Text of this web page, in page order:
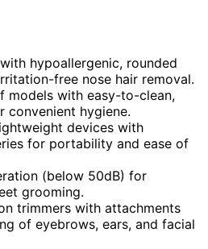
hypoallergenic, rounded
free nose hair removal.
models with easy-to-clean,
convenient hygiene.
devices with
for portability and ease of
(below 50dB) for
grooming.
trimmers with attachments
of eyebrows, ears, and facial